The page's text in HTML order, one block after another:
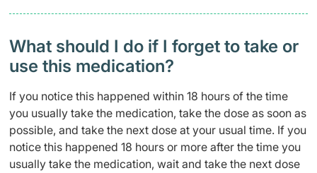
What should I do if I forget to take or
use this medication?
If you notice this happened within 18 hours of the time
you usually take the medication, take the dose as soon as
possible, and take the next dose at your usual time. If you
notice this happened 18 hours or more after the time you
usually take the medication, wait and take the next dose